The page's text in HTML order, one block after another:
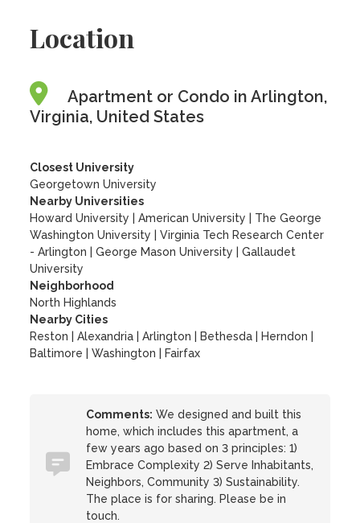
Location
Apartment or Condo in Arlington,
Virginia, United States
Closest University
Georgetown University
Nearby Universities
Howard University
|American University
The George
Washington University
|Virginia Tech Research Center
- Arlington
|George Mason University |Gallaudet
University
Neighborhood
North Highlands
Nearby Cities
Reston | Alexandria | Arlington | Bethesda | Herndon |
Baltimore | Washington | Fairfax
Comments: We designed and built this
home, which includes this apartment, a
few years ago based on 3 principles: 1)
Embrace Complexity 2) Serve Inhabitants,
Neighbors, Community 3) Sustainability.
The place is for sharing. Please be in
touch.